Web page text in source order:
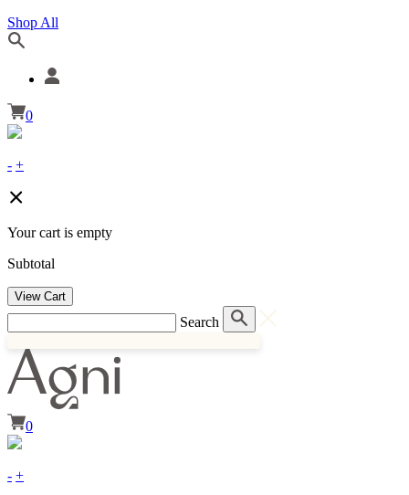
Shop All
0
- +
Your cart is empty
Subtotal
View Cart
Search
0
- +